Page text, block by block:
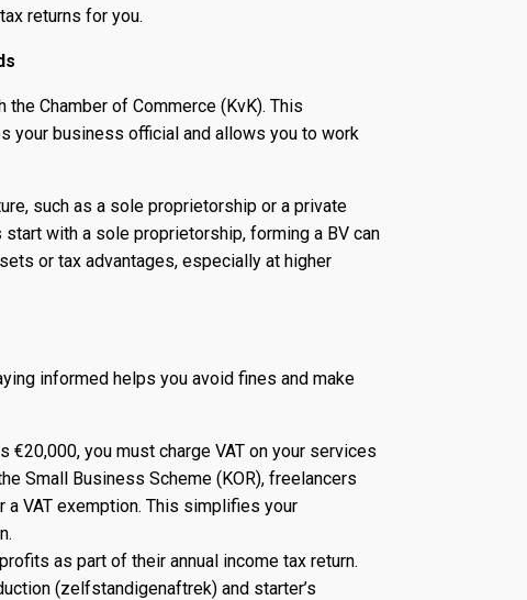
returns for you.
Chamber of Commerce (KvK). This
your business official and allows you to work
such as a sole proprietorship or a private
with a sole proprietorship, forming a BV can
or tax advantages, especially at higher
informed helps you avoid fines and make
€20,000, you must charge VAT on your services
Small Business Scheme (KOR), freelancers
VAT exemption. This simplifies your
as part of their annual income tax return.
(zelfstandigenaftrek) and starter’s